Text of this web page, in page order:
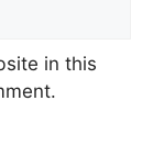
in this